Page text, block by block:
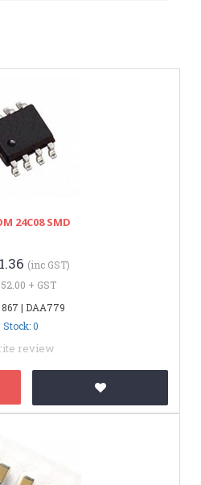
24C08 SMD
(inc GST)
+ GST
867 | DAA779
Stock: 0
review